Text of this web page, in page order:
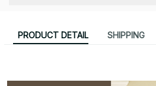
PRODUCT DETAIL SHIPPING